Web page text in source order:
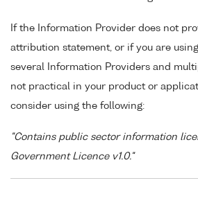
If the Information Provider does not
attribution statement, or if you are
several Information Providers and
not practical in your product or
consider using the following:
"Contains public sector information
Government Licence v1.0."